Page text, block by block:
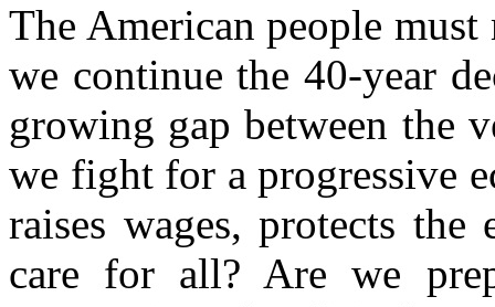
The American people
we continue the 40-year
growing gap between the
we fight for a progressive
raises wages, protects
care for all? Are we